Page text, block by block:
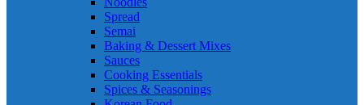
Spread
Semai
Baking & Dessert Mixes
Sauces
Cooking Essentials
Spices & Seasonings